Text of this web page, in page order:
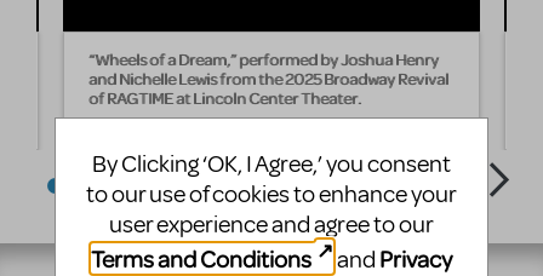
“Wheels of a Dream,” performed by Joshua Henry
and Nichelle Lewis from the 2025 Broadway Revival
of RAGTIME at Lincoln Center Theater.
By Clicking ‘OK, I Agree,’ you consent
to our use of cookies to enhance your
user experience and agree to our
Terms and Conditions
and Privacy